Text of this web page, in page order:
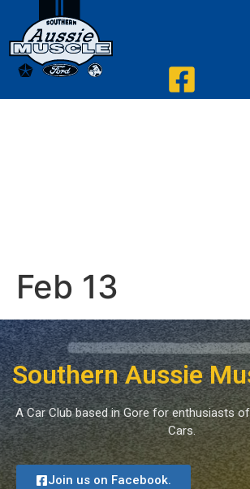
Feb 13
Southern Aussie
A Car Club based in Gore for enthusiasts
Cars.
Join us on Facebook.